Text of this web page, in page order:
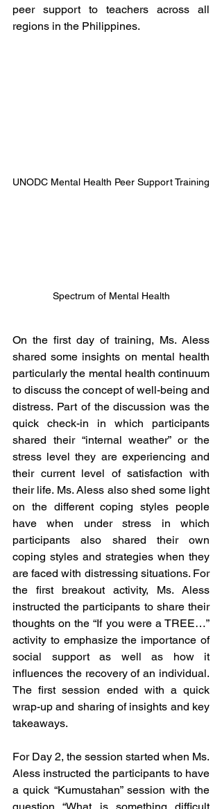
peer support to teachers across all
regions in the Philippines.
UNODC Mental Health Peer Support Training
Spectrum of Mental Health
On the first day of training, Ms. Aless
shared some insights on mental health
particularly the mental health continuum
to discuss the concept of well-being and
distress. Part of the discussion was the
quick check-in in which participants
shared their “internal weather” or the
stress level they are experiencing and
their current level of satisfaction with
their life. Ms. Aless also shed some light
on the different coping styles people
have when under stress in which
participants also shared their own
coping styles and strategies when they
are faced with distressing situations. For
the first breakout activity, Ms. Aless
instructed the participants to share their
thoughts on the “If you were a TREE…”
activity to emphasize the importance of
social support as well as how it
influences the recovery of an individual.
The first session ended with a quick
wrap-up and sharing of insights and key
takeaways.
For Day 2, the session started when Ms.
Aless instructed the participants to have
a quick “Kumustahan” session with the